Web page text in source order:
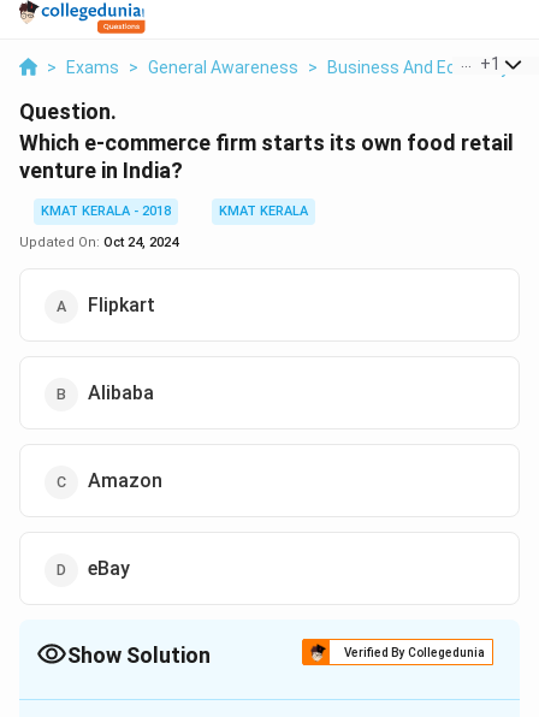
> Exams > General Awareness > Business And Economy >
+1
Question.
Which e-commerce firm starts its own food retail
venture in India?
KMAT KERALA - 2018
KMAT KERALA
Updated On: Oct 24, 2024
Flipkart
Alibaba
Amazon
eBay
Show Solution Verified By Collegedunia
The Correct Option isC